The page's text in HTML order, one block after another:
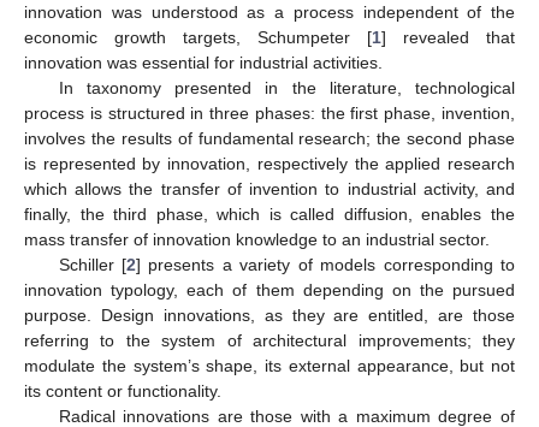
innovation was understood as a process independent of the
economic growth targets, Schumpeter [1] revealed that
innovation was essential for industrial activities.
In taxonomy presented in the literature, technological
process is structured in three phases: the first phase, invention,
involves the results of fundamental research; the second phase
is represented by innovation, respectively the applied research
which allows the transfer of invention to industrial activity, and
finally, the third phase, which is called diffusion, enables the
mass transfer of innovation knowledge to an industrial sector.
Schiller [2] presents a variety of models corresponding to
innovation typology, each of them depending on the pursued
purpose. Design innovations, as they are entitled, are those
referring to the system of architectural improvements; they
modulate the system’s shape, its external appearance, but not
its content or functionality.
Radical innovations are those with a maximum degree of